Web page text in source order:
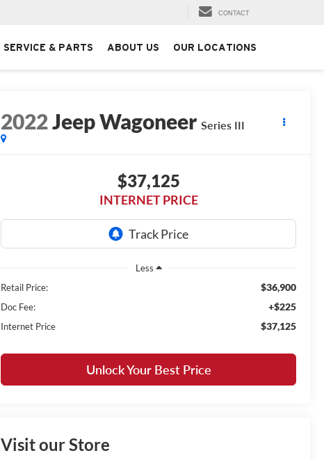
CONTACT
SERVICE & PARTS ABOUT US OUR LOCATIONS
2022Jeep Wagoneer Series III
$37,125
INTERNET PRICE
Less
Retail Price:
$36,900
Doc Fee: +$225
Internet Price $37,125
Unlock Your Best Price
Visit our Store